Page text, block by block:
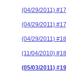
(04/29/2011)
(04/29/2011)
(04/29/2011)
(11/04/2010)
(05/03/2011)